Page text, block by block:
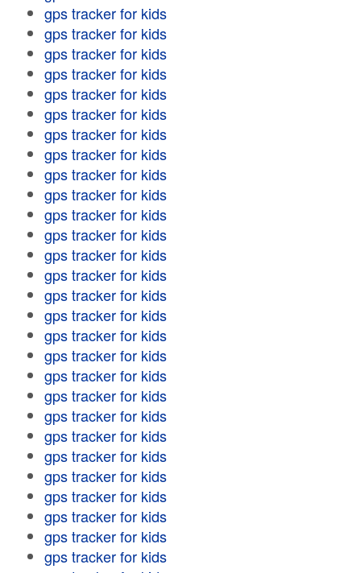
gps tracker for kids
gps tracker for kids
gps tracker for kids
gps tracker for kids
gps tracker for kids
gps tracker for kids
gps tracker for kids
gps tracker for kids
gps tracker for kids
gps tracker for kids
gps tracker for kids
gps tracker for kids
gps tracker for kids
gps tracker for kids
gps tracker for kids
gps tracker for kids
gps tracker for kids
gps tracker for kids
gps tracker for kids
gps tracker for kids
gps tracker for kids
gps tracker for kids
gps tracker for kids
gps tracker for kids
gps tracker for kids
gps tracker for kids
gps tracker for kids
gps tracker for kids